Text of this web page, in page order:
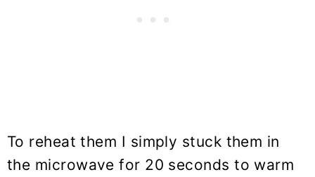
To reheat them I simply stuck them in
the microwave for 20 seconds to warm